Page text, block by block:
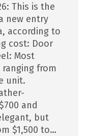
This is the
new entry
according to
cost: Door
Most
from
unit.
and
but
$1,500 to…